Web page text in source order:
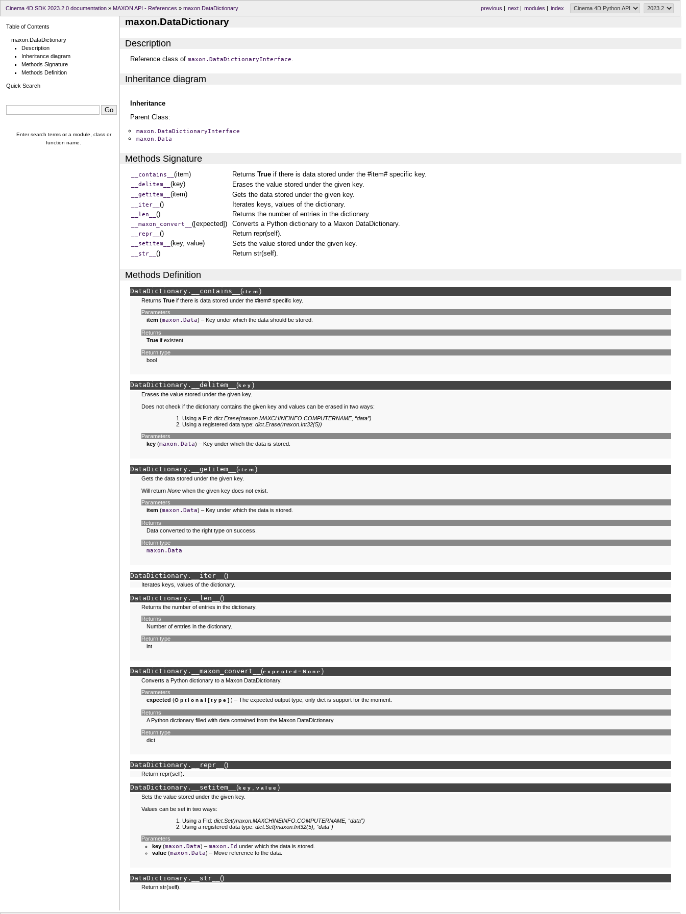
index
modules |
next|
previous |
Cinema 4D SDK 2023.2.0 documentation » MAXON API - References » maxon.DataDictionary
maxon.DataDictionary
Description
Reference class of maxon.DataDictionaryInterface.
Inheritance diagram
Inheritance
Parent Class:
maxon.DataDictionaryInterface
maxon.Data
Methods Signature
__contains__ (item) Returns True if there is data stored under the #item# specific key.
__delitem__ (key) Erases the value stored under the given key.
__getitem__ (item) Gets the data stored under the given key.
__iter__ () Iterates keys, values of the dictionary.
__len__ () Returns the number of entries in the dictionary.
__maxon_convert__ ([expected]) Converts a Python dictionary to a Maxon DataDictionary.
__repr__ () Return repr(self).
__setitem__ (key, value) Sets the value stored under the given key.
__str__ () Return str(self).
Methods Definition
DataDictionary. __contains__ (item )
Returns True if there is data stored under the #item# specific key.
Parameters
item (maxon.Data) – Key under which the data should be stored.
Returns
True if existent.
Return type
bool
DataDictionary. __delitem__ (key )
Erases the value stored under the given key.
Does not check if the dictionary contains the given key and values can be erased in two ways:
Using a FId: dict.Erase(maxon.MAXCHINEINFO.COMPUTERNAME, “data”)
Using a registered data type: dict.Erase(maxon.Int32(5))
Parameters
key (maxon.Data) – Key under which the data is stored.
DataDictionary. __getitem__ (item )
Gets the data stored under the given key.
Will return None when the given key does not exist.
Parameters
item (maxon.Data) – Key under which the data is stored.
Returns
Data converted to the right type on success.
Return type
maxon.Data
DataDictionary. __iter__ ()
Iterates keys, values of the dictionary.
DataDictionary. __len__ ()
Returns the number of entries in the dictionary.
Returns
Number of entries in the dictionary.
Return type
int
DataDictionary. __maxon_convert__ (expected = None )
Converts a Python dictionary to a Maxon DataDictionary.
Parameters
expected (Optional [type ] ) – The expected output type, only dict is support for the moment.
Returns
A Python dictionary filled with data contained from the Maxon DataDictionary
Return type
dict
DataDictionary. __repr__ ()
Return repr(self).
DataDictionary. __setitem__ (key , value )
Sets the value stored under the given key.
Values can be set in two ways:
Using a FId: dict.Set(maxon.MAXCHINEINFO.COMPUTERNAME, “data”)
Using a registered data type: dict.Set(maxon.Int32(5), “data”)
Parameters
key (maxon.Data) – maxon.Id under which the data is stored.
value (maxon.Data) – Move reference to the data.
DataDictionary. __str__ ()
Return str(self).
Table of Contents
maxon.DataDictionary
Description
Inheritance diagram
Methods Signature
Methods Definition
Quick Search
Enter search terms or a module, class or
function name.